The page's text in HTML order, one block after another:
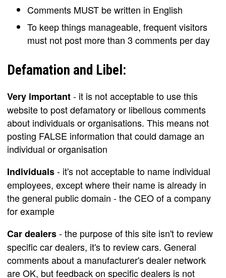
Comments MUST be written in English
To keep things manageable, frequent visitors
must not post more than 3 comments per day
Defamation and Libel:
Very important- it is not acceptable to use this
website to post defamatory or libellous comments
about individuals or organisations. This means not
posting FALSE information that could damage an
individual or organisation
Individuals- it's not acceptable to name individual
employees, except where their name is already in
the general public domain - the CEO of a company
for example
Car dealers- the purpose of this site isn't to review
specific car dealers, it's to review cars. General
comments about a manufacturer's dealer network
are OK, but feedback on specific dealers is not